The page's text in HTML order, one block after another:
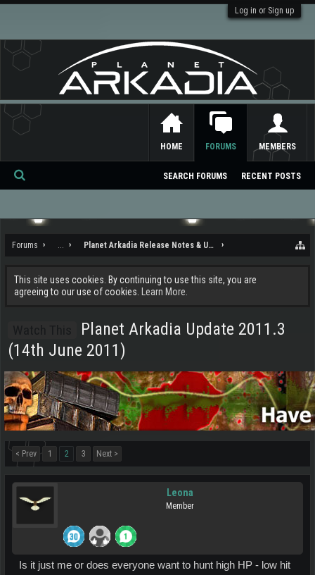
Log in or Sign up
Forums ... Planet Arkadia Release Notes & Updates
This site uses cookies. By continuing to use this site, you are
agreeing to our use of cookies.
Learn More.
Planet Arkadia Update 2011.3
(14th June 2011)
< Prev 1 2 3 Next >
Leona
Member
Is it just me or does everyone want to hunt high HP - low hit
HOME FORUMS
SEARCH FORUMS RECENT POSTS
MEMBERS
Se
ch